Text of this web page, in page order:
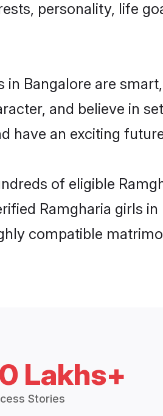
personality, life
Bangalore are
and believe in
have an exciting
of eligible
Ramgharia girls
compatible
Lakhs+
Stories